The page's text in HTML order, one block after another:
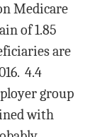
Medicare
of 1.85
are
4.4
group
with